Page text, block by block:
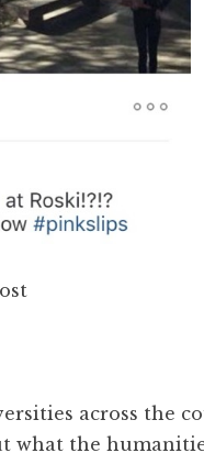
across the
what the